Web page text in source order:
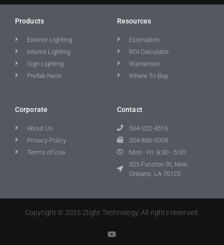
Products
Exterior Lighting
Interior Lighting
Sign Lighting
Prefab Neon
Resources
Estimation
ROI Calculator
Warranties
Where To Buy
Corporate
About Us
Privacy Policy
Terms of Use
Contact
504-322-4516
504-836-0008
Mon - Fri: 8:30 - 5:00
325 Funston St, New
Orleans, LA 70123
Copyright © 2025 Zlight Technology. All rights reserved.